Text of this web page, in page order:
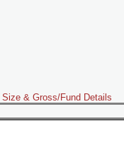
& Gross/Fund Details